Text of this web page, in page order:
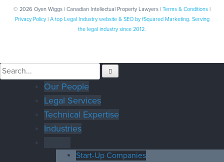
© 2026 Oyen Wiggs | Canadian Intellectual Property Lawyers | Terms & Conditions
Privacy Policy| A top Legal Industry website & SEO by fSquared Marketing. Serving
the legal industry since 2012.
Our People
Legal Services
Technical Expertise
Industries
Start-Up Companies